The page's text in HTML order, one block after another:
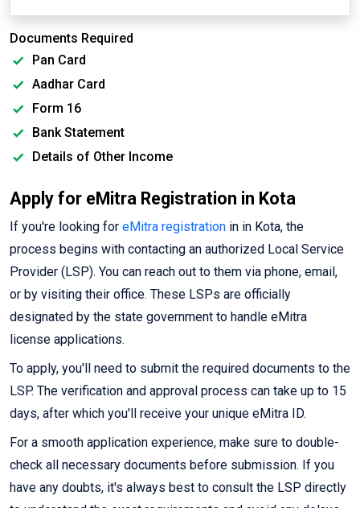
Documents Required
Pan Card
Aadhar Card
Form 16
Bank Statement
Details of Other Income
Apply for eMitra Registration in Kota
If you're looking for eMitra registration in in Kota, the
process begins with contacting an authorized Local Service
Provider (LSP). You can reach out to them via phone, email,
or by visiting their office. These LSPs are officially
designated by the state government to handle eMitra
license applications.
To apply, you'll need to submit the required documents to the
LSP. The verification and approval process can take up to 15
days, after which you'll receive your unique eMitra ID.
For a smooth application experience, make sure to double-
check all necessary documents before submission. If you
have any doubts, it's always best to consult the LSP directly